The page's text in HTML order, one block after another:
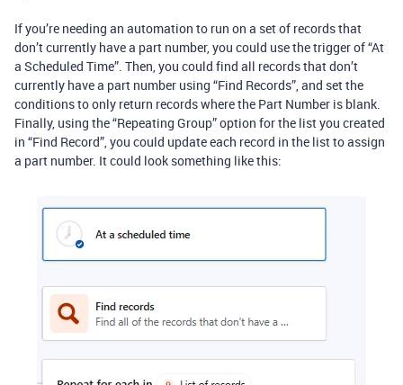
If you’re needing an automation to run on a set of records that
don’t currently have a part number, you could use the trigger of “At
a Scheduled Time”. Then, you could find all records that don’t
currently have a part number using “Find Records”, and set the
conditions to only return records where the Part Number is blank.
Finally, using the “Repeating Group” option for the list you created
in “Find Record”, you could update each record in the list to assign
a part number. It could look something like this: